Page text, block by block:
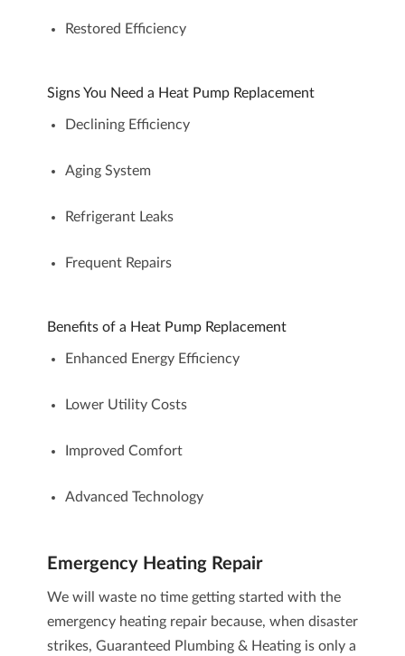
Restored Efficiency
Signs You Need a Heat Pump Replacement
Declining Efficiency
Aging System
Refrigerant Leaks
Frequent Repairs
Benefits of a Heat Pump Replacement
Enhanced Energy Efficiency
Lower Utility Costs
Improved Comfort
Advanced Technology
Emergency Heating Repair
We will waste no time getting started with the
emergency heating repairbecause, when disaster
strikes, Guaranteed Plumbing & Heating is only a